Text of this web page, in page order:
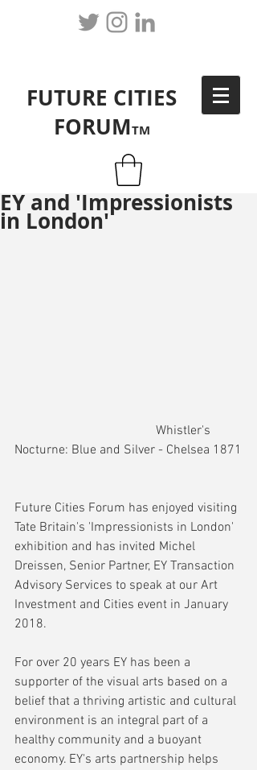
FUTURE CITIES
FORUMTM
EY and 'Impressionists
in London'
Nocturne: Blue and Silver - Chelsea 1871
Future Cities Forum has enjoyed visiting
Tate Britain's 'Impressionists in London'
exhibition and has invited Michel
Dreissen, Senior Partner, EY Transaction
Advisory Services to speak at our Art
Investment and Cities event in January
2018.
For over 20 years EY has been a
supporter of the visual arts based on a
belief that a thriving artistic and cultural
environment is an integral part of a
healthy community and a buoyant
economy. EY's arts partnership helps